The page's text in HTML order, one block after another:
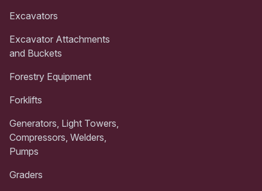
Excavators
Excavator Attachments
and Buckets
Forestry Equipment
Forklifts
Generators, Light Towers,
Compressors, Welders,
Pumps
Graders